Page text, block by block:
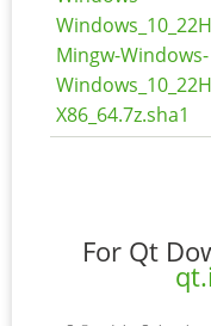
Mingw-Windows-
X86_64.7z.sha1
For Qt